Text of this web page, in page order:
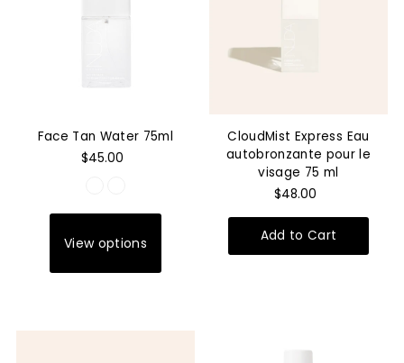
Face Tan Water 75ml
$45.00
View options
CloudMist Express Eau
autobronzante pour le
visage 75 ml
$48.00